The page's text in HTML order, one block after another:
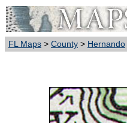
FL Maps > County > Hernando